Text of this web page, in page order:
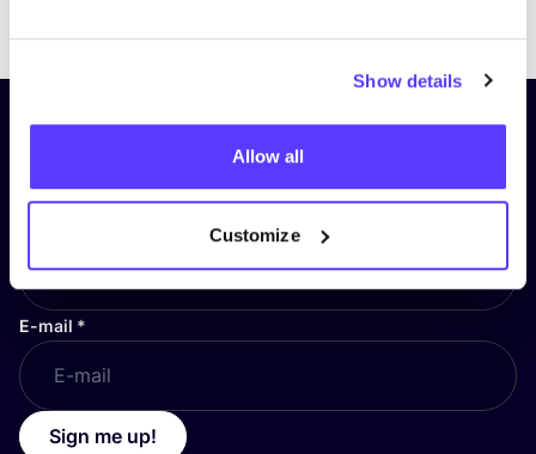
Show details
Allow all
Customize
Subscribe to our newsletter and
stay up to date!
E-mail *
Sign me up!